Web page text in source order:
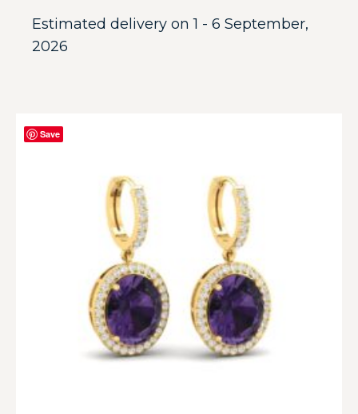
Estimated delivery on 1 - 6 September,
2026
Save